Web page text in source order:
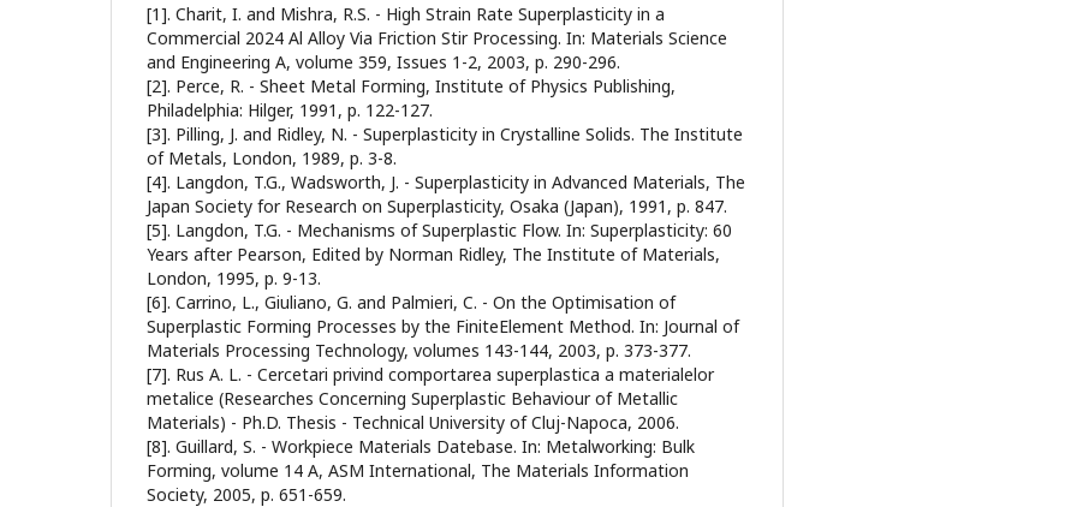
[1]. Charit, I. and Mishra, R.S. - High Strain Rate Superplasticity in a
Commercial 2024 Al Alloy Via Friction Stir Processing. In: Materials Science
and Engineering A, volume 359, Issues 1-2, 2003, p. 290-296.
[2]. Perce, R. - Sheet Metal Forming, Institute of Physics Publishing,
Philadelphia: Hilger, 1991, p. 122-127.
[3]. Pilling, J. and Ridley, N. - Superplasticity in Crystalline Solids. The Institute
of Metals, London, 1989, p. 3-8.
[4]. Langdon, T.G., Wadsworth, J. - Superplasticity in Advanced Materials, The
Japan Society for Research on Superplasticity, Osaka (Japan), 1991, p. 847.
[5]. Langdon, T.G. - Mechanisms of Superplastic Flow. In: Superplasticity: 60
Years after Pearson, Edited by Norman Ridley, The Institute of Materials,
London, 1995, p. 9-13.
[6]. Carrino, L., Giuliano, G. and Palmieri, C. - On the Optimisation of
Superplastic Forming Processes by the FiniteElement Method. In: Journal of
Materials Processing Technology, volumes 143-144, 2003, p. 373-377.
[7]. Rus A. L. - Cercetari privind comportarea superplastica a materialelor
metalice (Researches Concerning Superplastic Behaviour of Metallic
Materials) - Ph.D. Thesis - Technical University of Cluj-Napoca, 2006.
[8]. Guillard, S. - Workpiece Materials Datebase. In: Metalworking: Bulk
Forming, volume 14 A, ASM International, The Materials Information
Society, 2005, p. 651-659.